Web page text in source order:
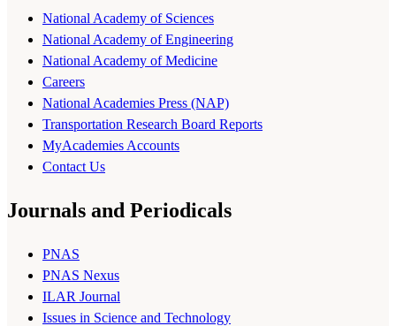
National Academy of Sciences
National Academy of Engineering
National Academy of Medicine
Careers
National Academies Press (NAP)
Transportation Research Board Reports
MyAcademies Accounts
Contact Us
Journals and Periodicals
PNAS
PNAS Nexus
ILAR Journal
Issues in Science and Technology